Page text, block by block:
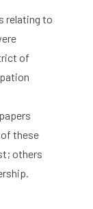
relating to
of
of these
others